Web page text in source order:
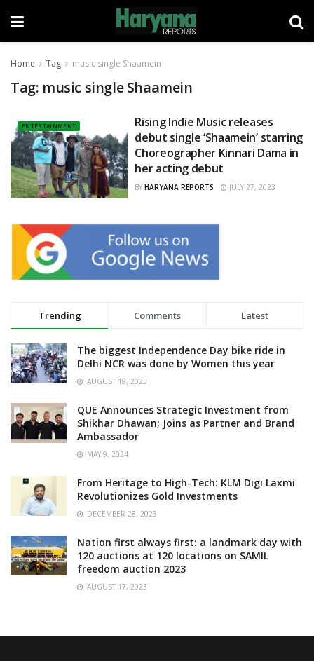
Home Tag music single Shaamein
Tag: music single Shaamein
ENTERTAINMENT
Rising Indie Music releases
debut single ‘Shaamein’ starring
Choreographer Kinnari Dama in
her acting debut
BY HARYANA REPORTS JULY 27, 2023
Trending Comments Latest
The biggest Independence Day bike ride in
Delhi NCR was done by Women this year
AUGUST 18, 2023
QUE Announces Strategic Investment from
Shikhar Dhawan; Joins as Partner and Brand
Ambassador
MAY 9, 2024
From Heritage to High-Tech: KLM Digi Laxmi
Revolutionizes Gold Investments
DECEMBER 28, 2023
Nation first always first: a landmark day with
120 auctions at 120 locations on SAMIL
freedom auction 2023
AUGUST 17, 2023